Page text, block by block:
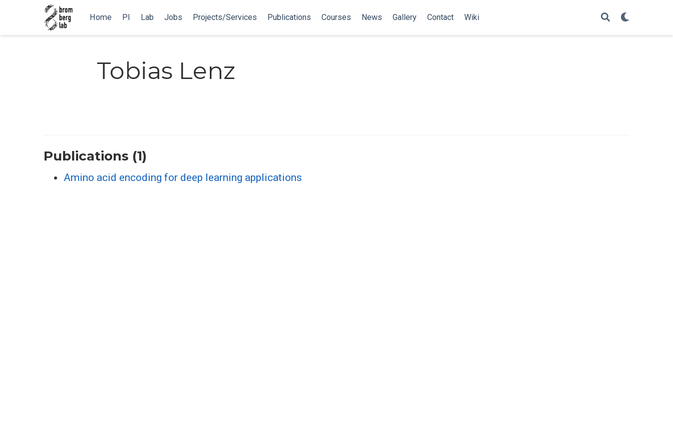
Home PI Lab Jobs Projects/Services Publications Courses News Gallery Contact Wiki
Tobias Lenz
Publications (1)
Amino acid encoding for deep learning applications